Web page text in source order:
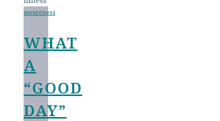
awareness
WHAT
A
“GOOD
DAY”